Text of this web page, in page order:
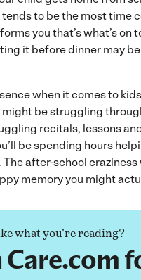
to be the most time
you that’s what’s on
it before dinner may
when it comes to
might be struggling
recitals, lessons
be spending hours
after-school craziness
memory you might
what you're reading?
Care.com